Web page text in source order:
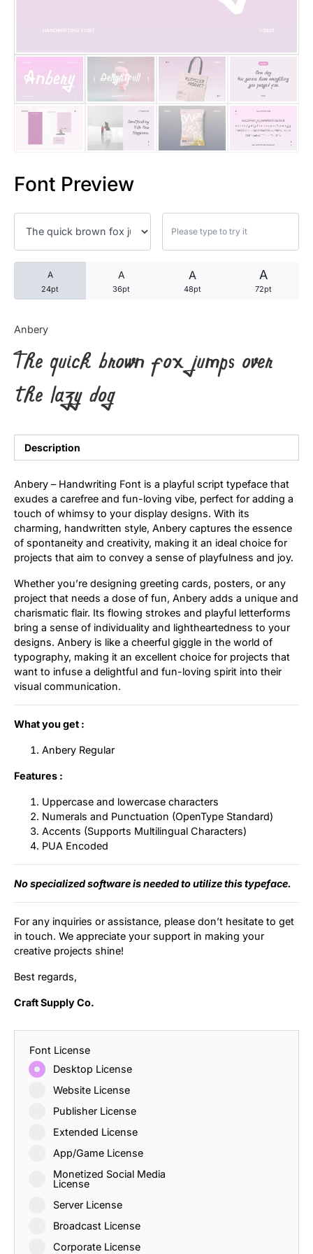
Font Preview
A
24pt
A
36pt
A
48pt
A
72pt
Anbery
The quick brown fox jumps over
the lazy dog
Description
Anbery – Handwriting Font is a playful script typeface that
exudes a carefree and fun-loving vibe, perfect for adding a
touch of whimsy to your display designs. With its
charming, handwritten style, Anbery captures the essence
of spontaneity and creativity, making it an ideal choice for
projects that aim to convey a sense of playfulness and joy.
Whether you’re designing greeting cards, posters, or any
project that needs a dose of fun, Anbery adds a unique and
charismatic flair. Its flowing strokes and playful letterforms
bring a sense of individuality and lightheartedness to your
designs. Anbery is like a cheerful giggle in the world of
typography, making it an excellent choice for projects that
want to infuse a delightful and fun-loving spirit into their
visual communication.
What you get :
Anbery Regular
Features :
Uppercase and lowercase characters
Numerals and Punctuation (OpenType Standard)
Accents (Supports Multilingual Characters)
PUA Encoded
No specialized software is needed to utilize this typeface.
For any inquiries or assistance, please don’t hesitate to get
in touch. We appreciate your support in making your
creative projects shine!
Best regards,
Craft Supply Co.
Font License
Desktop License
Website License
Publisher License
Extended License
App/Game License
Monetized Social Media
License
Server License
Broadcast License
Corporate License
25 Quotes About Reading
25 Princess Bride Quotes
25 Loyalty Quotes About
25 Forrest Gump Quotes
25 Robin Williams Quotes
25 David Goggins Quotes
Articles
Font In Use
Knowledge
Name Ideas
Quotes
Tutorial
Uncategorized
Updates